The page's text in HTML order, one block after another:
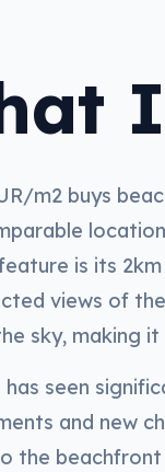
m2 buys
is its
views of
sky, making
has seen
and new
the